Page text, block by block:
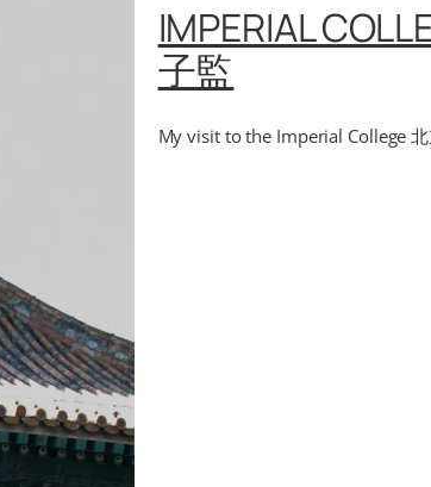
IMPERIAL
子監
My visit to the Imperial College